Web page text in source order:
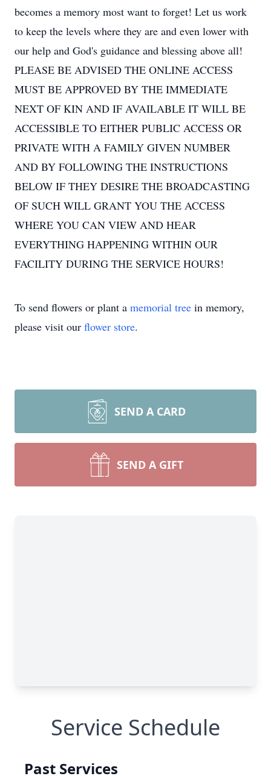
becomes a memory most want to forget! Let us work
to keep the levels where they are and even lower with
our help and God's guidance and blessing above all!
PLEASE BE ADVISED THE ONLINE ACCESS
MUST BE APPROVED BY THE IMMEDIATE
NEXT OF KIN AND IF AVAILABLE IT WILL BE
ACCESSIBLE TO EITHER PUBLIC ACCESS OR
PRIVATE WITH A FAMILY GIVEN NUMBER
AND BY FOLLOWING THE INSTRUCTIONS
BELOW IF THEY DESIRE THE BROADCASTING
OF SUCH WILL GRANT YOU THE ACCESS
WHERE YOU CAN VIEW AND HEAR
EVERYTHING HAPPENING WITHIN OUR
FACILITY DURING THE SERVICE HOURS!
To send flowers or plant a memorial tree in memory,
please visit our flower store.
SEND A CARD
SEND A GIFT
Service Schedule
Past Services